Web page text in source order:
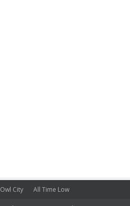
Owl City All Time Low